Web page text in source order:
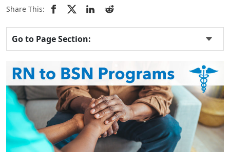
Share This:
Go to Page Section: